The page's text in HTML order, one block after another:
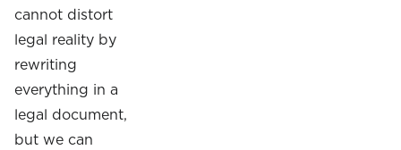
cannot distort
legal reality by
rewriting
everything in a
legal document,
but we can